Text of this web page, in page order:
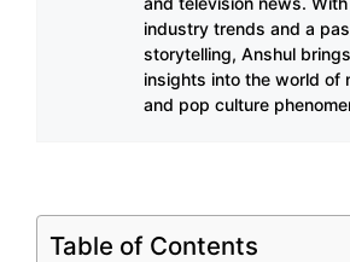
industry trends and a
storytelling, Anshul
insights into the world of
and pop culture
Table of Contents